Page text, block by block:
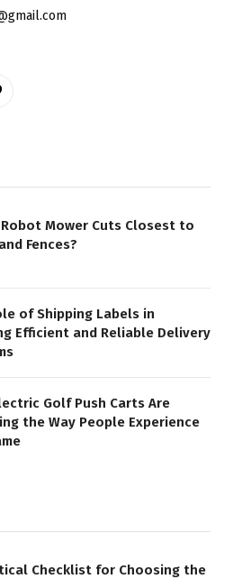
Mower Cuts Closest to
Fences?
of Shipping Labels in
Efficient and Reliable Delivery
Golf Push Carts Are
the Way People Experience
Checklist for Choosing the